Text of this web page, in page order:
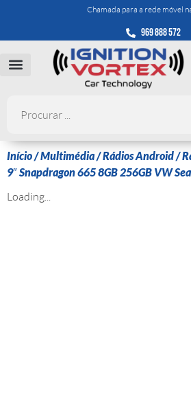
Chamada para a rede móvel
969 888 572
Início/Multimédia/Rádios Android/
9″ Snapdragon 665 8GB 256GB VW
Loading...